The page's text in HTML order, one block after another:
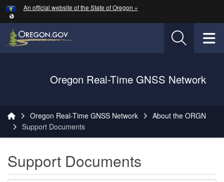
Skip to main content
An official website of the State of Oregon »
Oregon Department of Transportation Logo
Oregon Real-Time GNSS Network
Oregon Real-Time GNSS Network
About the ORGN
Support Documents
Support Documents
Hidden Submit